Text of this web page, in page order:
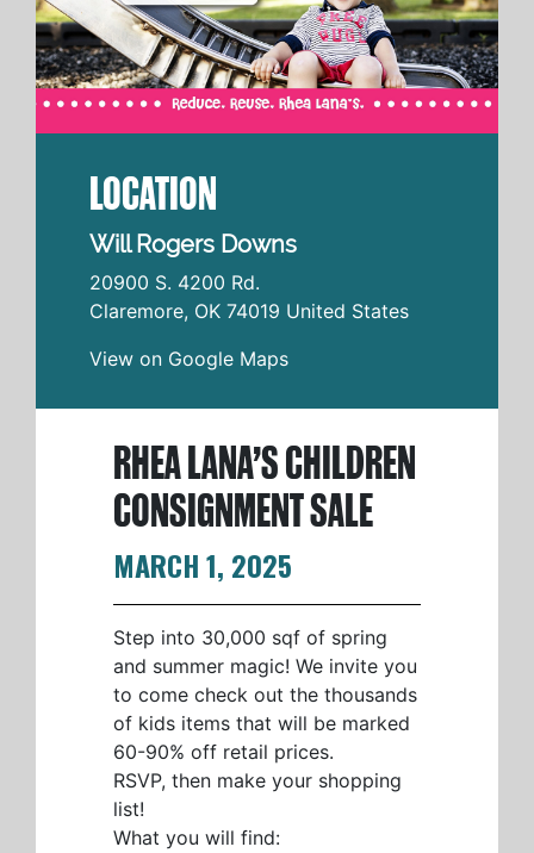
LOCATION
Will Rogers Downs
20900 S. 4200 Rd.
Claremore, OK 74019 United States
View on Google Maps
RHEA LANA’S CHILDREN
CONSIGNMENT SALE
MARCH 1, 2025
Step into 30,000 sqf of spring
and summer magic! We invite you
to come check out the thousands
of kids items that will be marked
60-90% off retail prices.
RSVP, then make your shopping
list!
What you will find: